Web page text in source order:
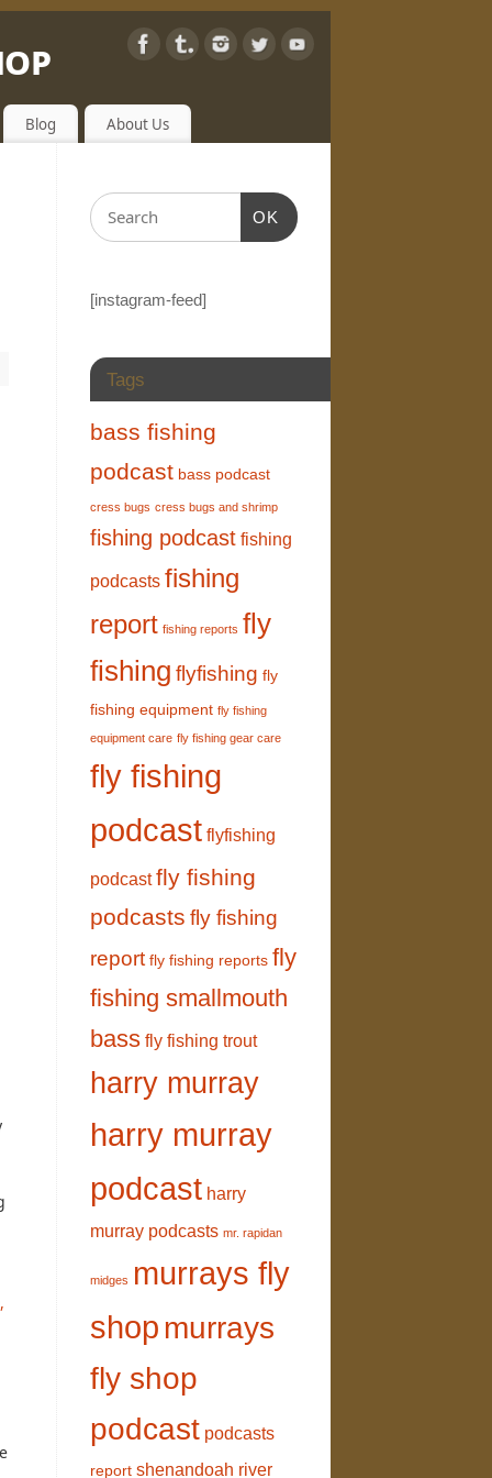
Blog About Us
OK
[instagram-feed]
Tags
bass fishing
podcast bass podcast
cress bugs cress bugs and shrimp
fishing podcast fishing
podcasts fishing
report fishing reports fly
fishing flyfishing fly
fishing equipment fly fishing
equipment care fly fishing gear care
fly fishing
podcast flyfishing
podcast fly fishing
podcasts fly fishing
report fly fishing reports fly
fishing smallmouth
bass fly fishing trout
harry murray
harry murray
podcast harry
murray podcasts mr. rapidan
midges murrays fly
shopmurrays
fly shop
podcast podcasts
report shenandoah river